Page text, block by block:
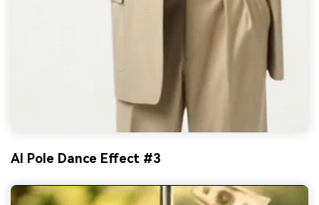
AI Pole Dance Effect #3